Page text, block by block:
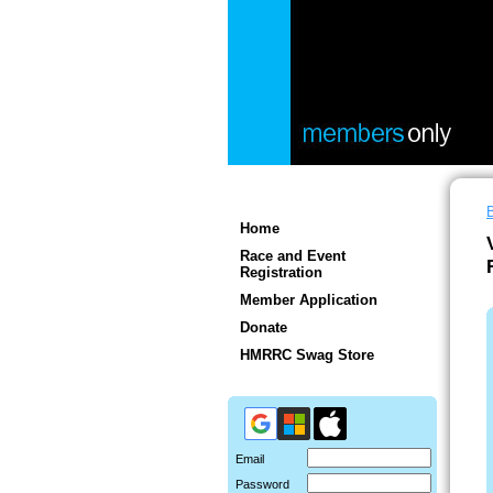
Home
Race and Event
Registration
Member Application
Donate
HMRRC Swag Store
Email
Password